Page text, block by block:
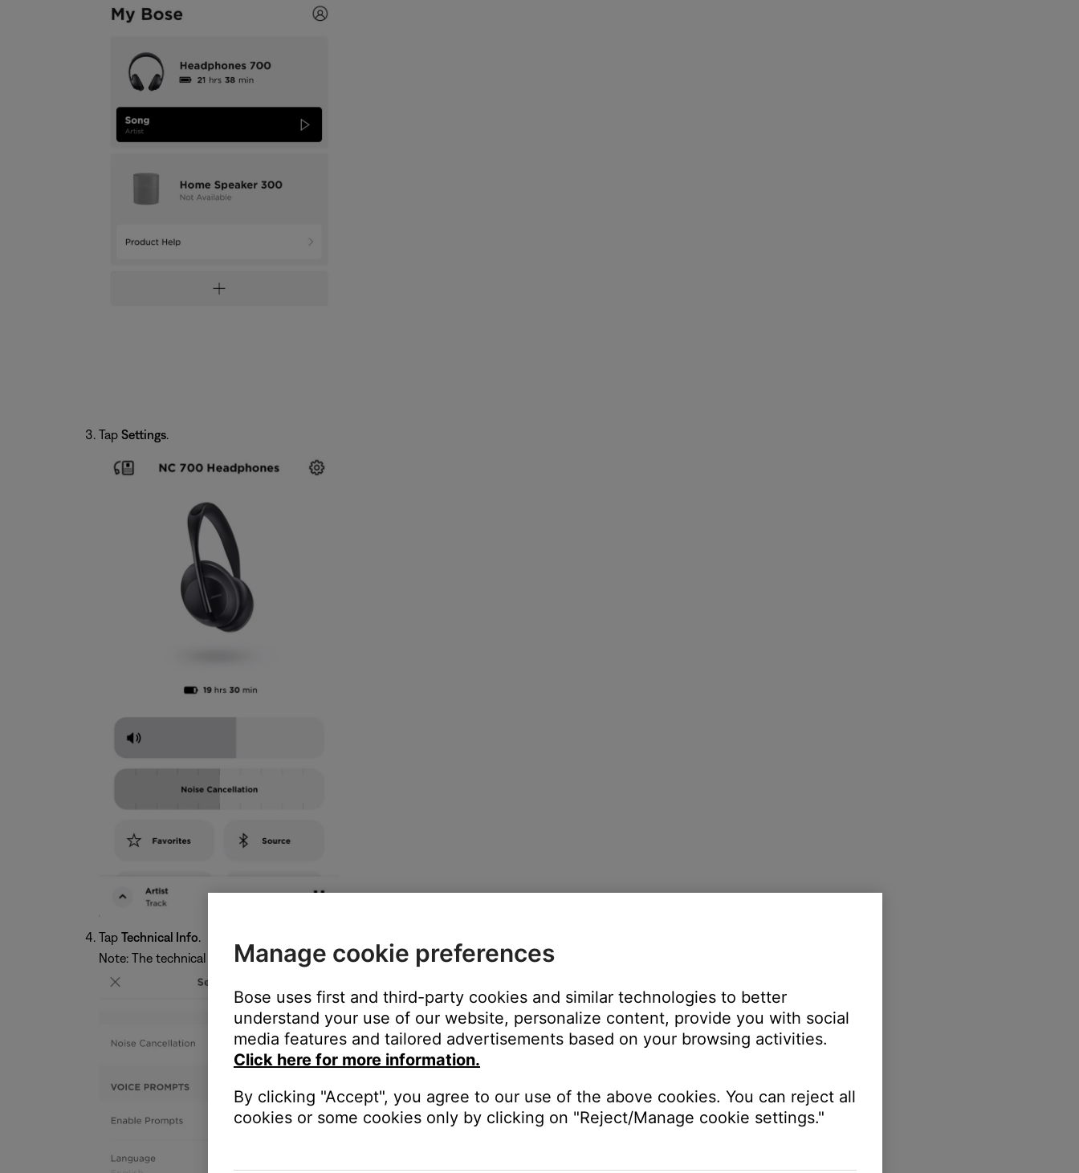
Tap Settings.
Tap Technical Info.
Note: The technical info shown below will vary depending on the selected product and its features
Manage cookie preferences
Bose uses first and third-party cookies and similar technologies to better
understand your use of our website, personalize content, provide you with social
media features and tailored advertisements based on your browsing activities.
Click here for more information.
By clicking "Accept", you agree to our use of the above cookies. You can reject all
cookies or some cookies only by clicking on "Reject/Manage cookie settings."